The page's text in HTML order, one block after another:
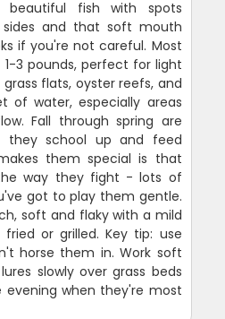
beautiful fish with spots
sides and that soft mouth
if you're not careful. Most
1-3 pounds, perfect for light
flats, oyster reefs, and
of water, especially areas
Fall through spring are
they school up and feed
them special is that
way they fight - lots of
got to play them gentle.
soft and flaky with a mild
or grilled. Key tip: use
horse them in. Work soft
slowly over grass beds
evening when they're most